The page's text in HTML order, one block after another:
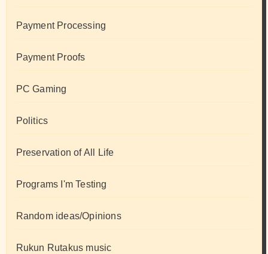
Payment Processing
Payment Proofs
PC Gaming
Politics
Preservation of All Life
Programs I'm Testing
Random ideas/Opinions
Rukun Rutakus music